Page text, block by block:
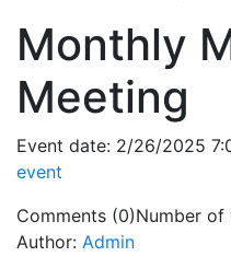
Monthly
Meeting
Event date: 2/26/2025
event
Comments (0)Number of
Author: Admin